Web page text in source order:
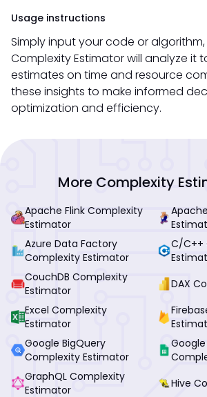
Usage instructions
Simply input your code or
Complexity Estimator will analyze it
estimates on time and resource
these insights to make informed
optimization and efficiency.
More Complexity
Apache Flink Complexity
Estimator
Azure Data Factory
Complexity Estimator
C/C++
CouchDB Complexity
Estimator
DAX
Excel Complexity
Estimator
Google BigQuery
Complexity Estimator
GraphQL Complexity
Estimator
Hive